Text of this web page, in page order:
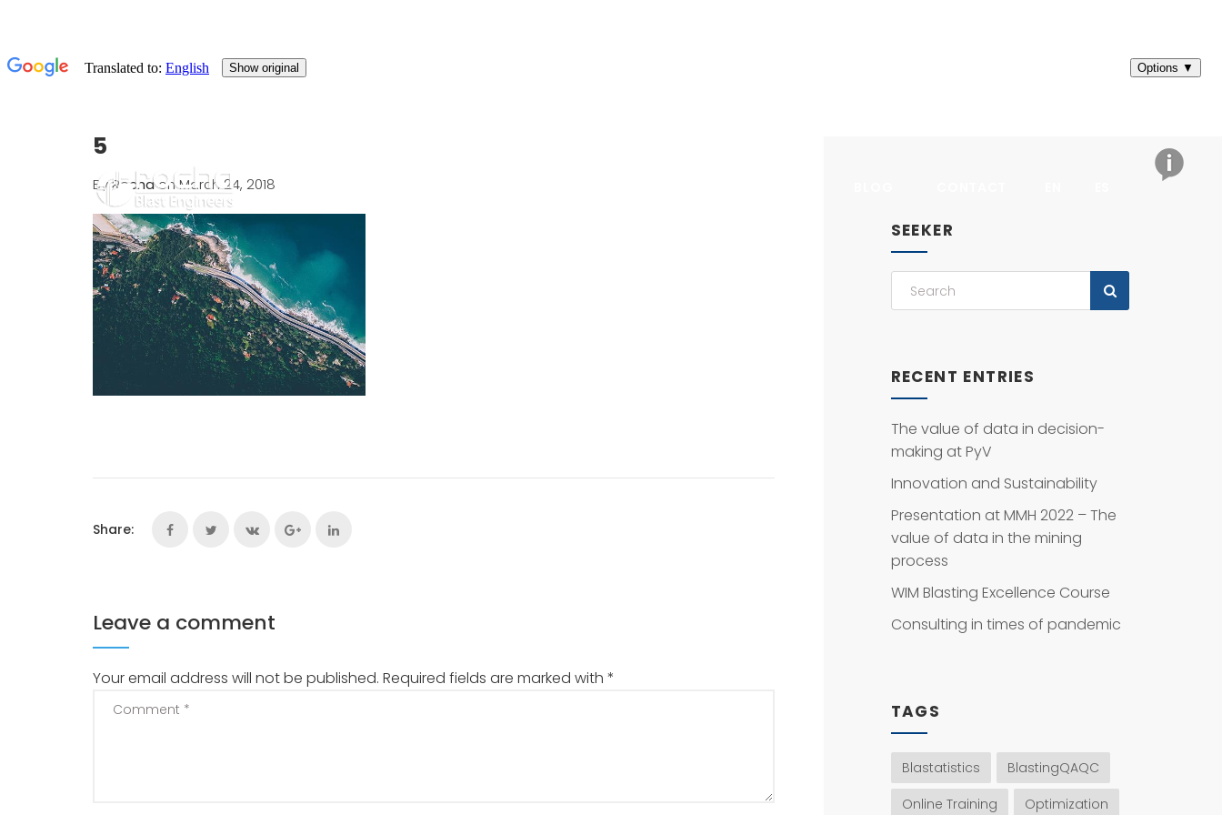
5
ByRochaon March 24, 2018
Share:
Leave a comment
Your email address will not be published. Required fields are marked with *
SEEKER
RECENT ENTRIES
The value of data in decision-
making at PyV
Innovation and Sustainability
Presentation at MMH 2022 – The
value of data in the mining
process
WIM Blasting Excellence Course
Consulting in times of pandemic
TAGS
Blastatistics
BlastingQAQC
Online Training
Optimization